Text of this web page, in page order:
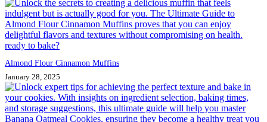
Almond Flour Cinnamon Muffins
January 28, 2025